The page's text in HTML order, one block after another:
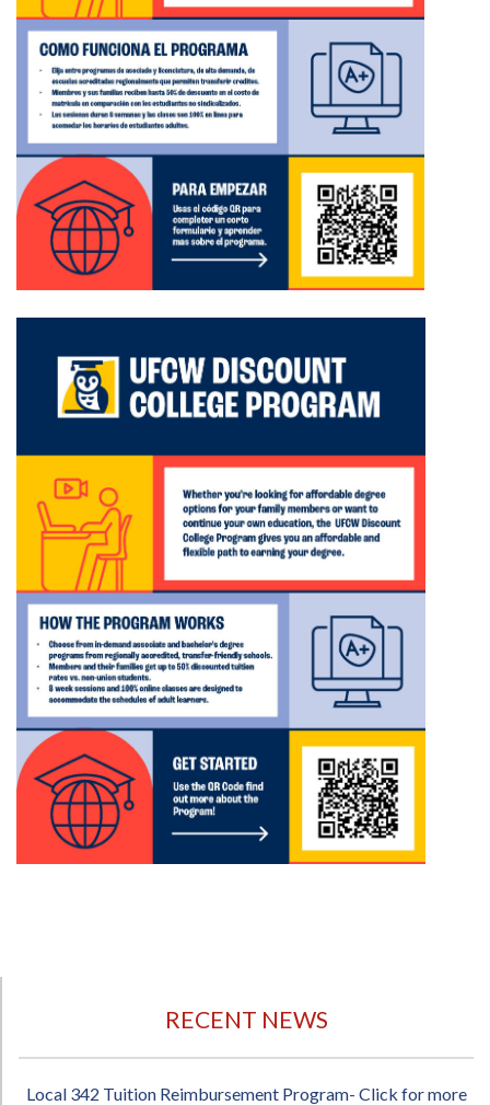
RECENT NEWS
Local 342 Tuition Reimbursement Program- Click for more